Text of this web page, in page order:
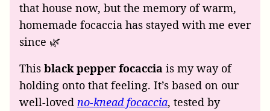
that house now, but the memory of warm,
homemade focaccia has stayed with me ever
since 🌿
This black pepper focaccia is my way of
holding onto that feeling. It’s based on our
well-loved no-knead focaccia, tested by